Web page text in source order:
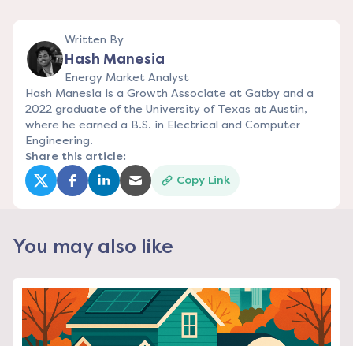
Written By
Hash Manesia
Energy Market Analyst
Hash Manesia is a Growth Associate at Gatby and a
2022 graduate of the University of Texas at Austin,
where he earned a B.S. in Electrical and Computer
Engineering.
Share this article:
(opens in a new tab)
(opens in a new tab)
(opens in a new tab)
(opens in a new tab)
Copy Link
You may also like